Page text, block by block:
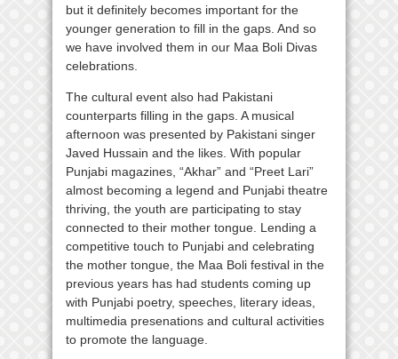
but it definitely becomes important for the
younger generation to fill in the gaps. And so
we have involved them in our Maa Boli Divas
celebrations.
The cultural event also had Pakistani
counterparts filling in the gaps. A musical
afternoon was presented by Pakistani singer
Javed Hussain and the likes. With popular
Punjabi magazines, “Akhar” and “Preet Lari”
almost becoming a legend and Punjabi theatre
thriving, the youth are participating to stay
connected to their mother tongue. Lending a
competitive touch to Punjabi and celebrating
the mother tongue, the Maa Boli festival in the
previous years has had students coming up
with Punjabi poetry, speeches, literary ideas,
multimedia presenations and cultural activities
to promote the language.